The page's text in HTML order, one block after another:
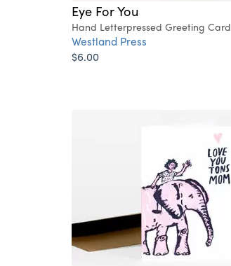
Eye For You
Hand Letterpressed Greeting Card
Westland Press
$6.00